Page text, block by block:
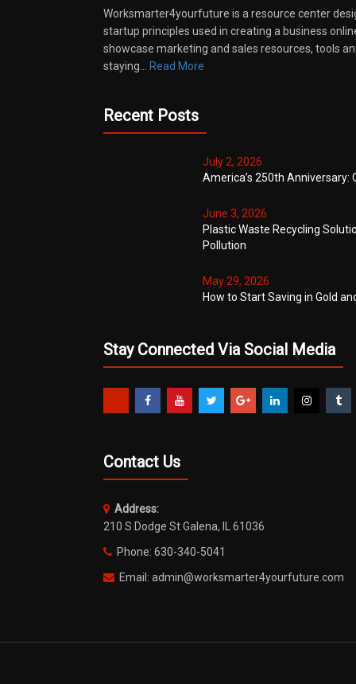
Worksmarter4yourfuture is a resource center
startup principles used in creating a business
showcase marketing and sales resources, tools
staying…
Read More
Recent Posts
July 2, 2026
America’s 250th Anniversary:
June 3, 2026
Plastic Waste Recycling
Pollution
May 29, 2026
How to Start Saving in Gold
Stay Connected Via Social Media
Contact Us
Address:
210 S Dodge St Galena, IL 61036
Phone: 630-340-5041
Email: admin@worksmarter4yourfuture.com